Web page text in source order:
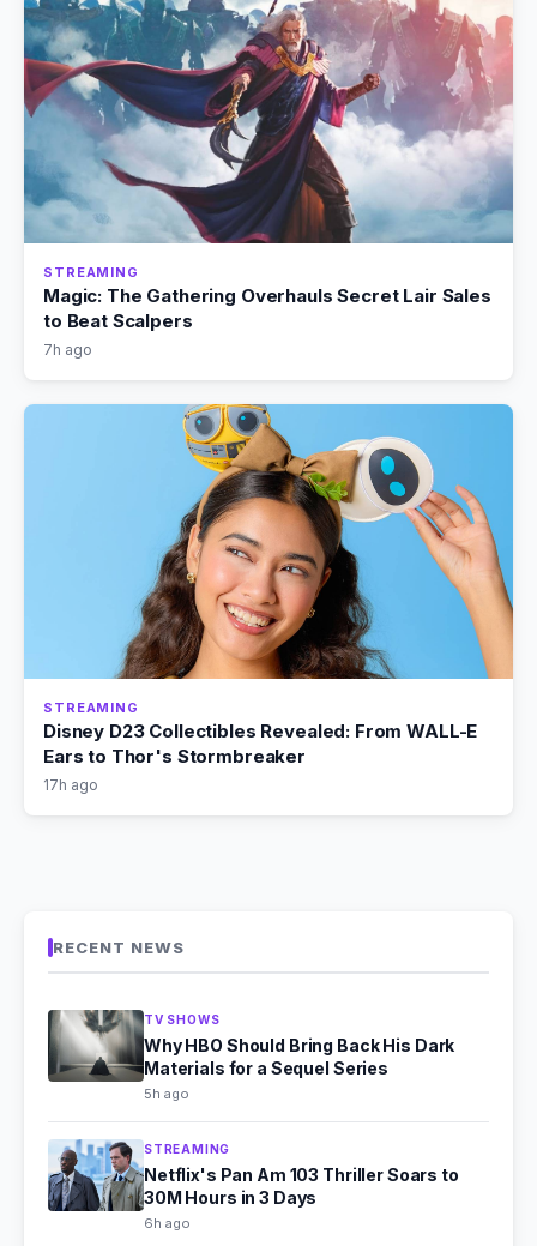
STREAMING
Magic: The Gathering Overhauls Secret Lair Sales
to Beat Scalpers
7h ago
STREAMING
Disney D23 Collectibles Revealed: From WALL-E
Ears to Thor's Stormbreaker
17h ago
RECENT NEWS
TV SHOWS
Why HBO Should Bring Back His Dark
Materials for a Sequel Series
5h ago
STREAMING
Netflix's Pan Am 103 Thriller Soars to
30M Hours in 3 Days
6h ago